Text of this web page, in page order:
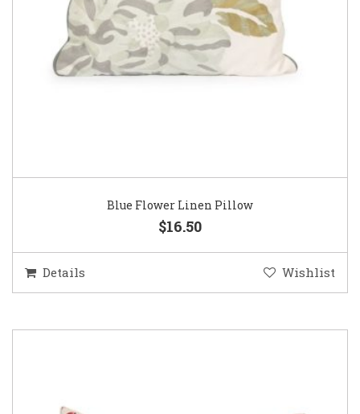
Blue Flower Linen Pillow
$16.50
Details Wishlist